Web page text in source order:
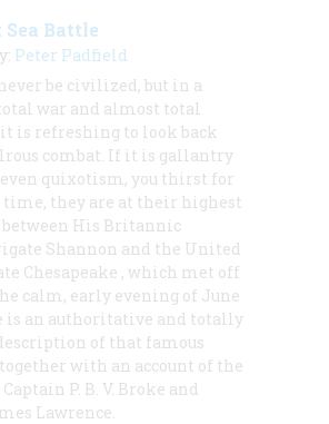
Sea Battle
Peter Padfield
be civilized, but in a
war and almost total
is refreshing to look back
combat. If it is gallantry
quixotism, you thirst for
time, they are at their highest
His Britannic
Shannon and the United
Chesapeake , which met off
calm, early evening of June
is an authoritative and totally
of that famous
with an account of the
P. B. V. Broke and
Lawrence.